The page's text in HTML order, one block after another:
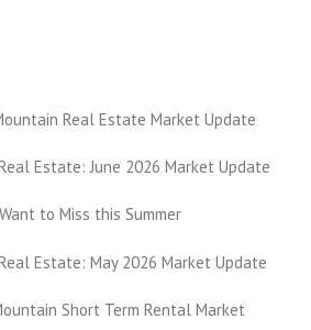
Real Estate Market Update
Estate: June 2026 Market Update
to Miss this Summer
Estate: May 2026 Market Update
Short Term Rental Market